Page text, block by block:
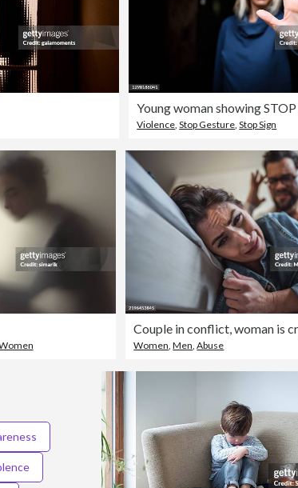
Violence ,Stop Gesture ,Stop Sign
Women,Men,Abuse